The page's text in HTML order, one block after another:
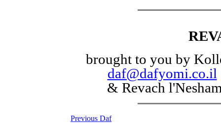
brought to you by
daf@dafyomi.co.il
& Revach
Previous Daf